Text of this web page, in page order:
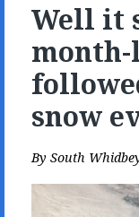
Well it
snow
By South